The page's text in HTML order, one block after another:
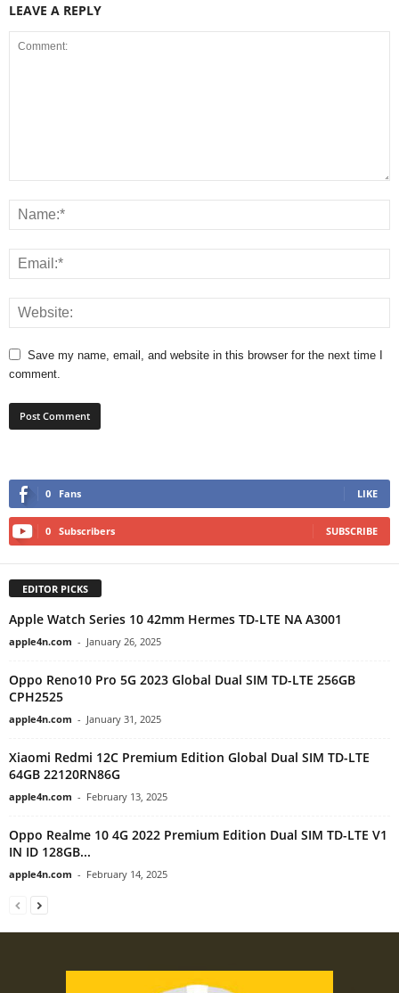
LEAVE A REPLY
Save my name, email, and website in this browser for the next time I
comment.
0 Fans LIKE
0 Subscribers SUBSCRIBE
EDITOR PICKS
Apple Watch Series 10 42mm Hermes TD-LTE NA A3001
apple4n.com - January 26, 2025
Oppo Reno10 Pro 5G 2023 Global Dual SIM TD-LTE 256GB
CPH2525
apple4n.com - January 31, 2025
Xiaomi Redmi 12C Premium Edition Global Dual SIM TD-LTE
64GB 22120RN86G
apple4n.com - February 13, 2025
Oppo Realme 10 4G 2022 Premium Edition Dual SIM TD-LTE V1
IN ID 128GB...
apple4n.com - February 14, 2025